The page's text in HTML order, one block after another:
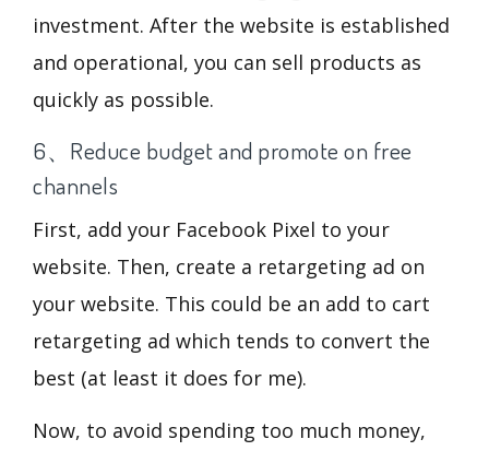
investment. After the website is established
and operational, you can sell products as
quickly as possible.
6、Reduce budget and promote on free
channels
First, add your Facebook Pixel to your
website. Then, create a retargeting ad on
your website. This could be an add to cart
retargeting ad which tends to convert the
best (at least it does for me).
Now, to avoid spending too much money,